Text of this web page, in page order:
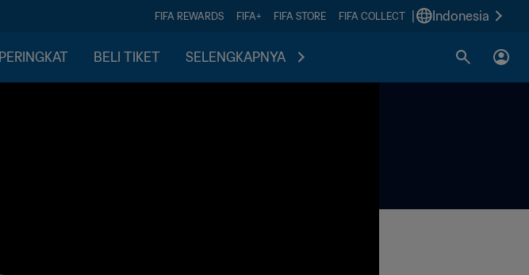
FIFA REWARDS FIFA+ FIFA STORE FIFA COLLECT Indonesia
PERINGKAT BELI TIKET SELENGKAPNYA